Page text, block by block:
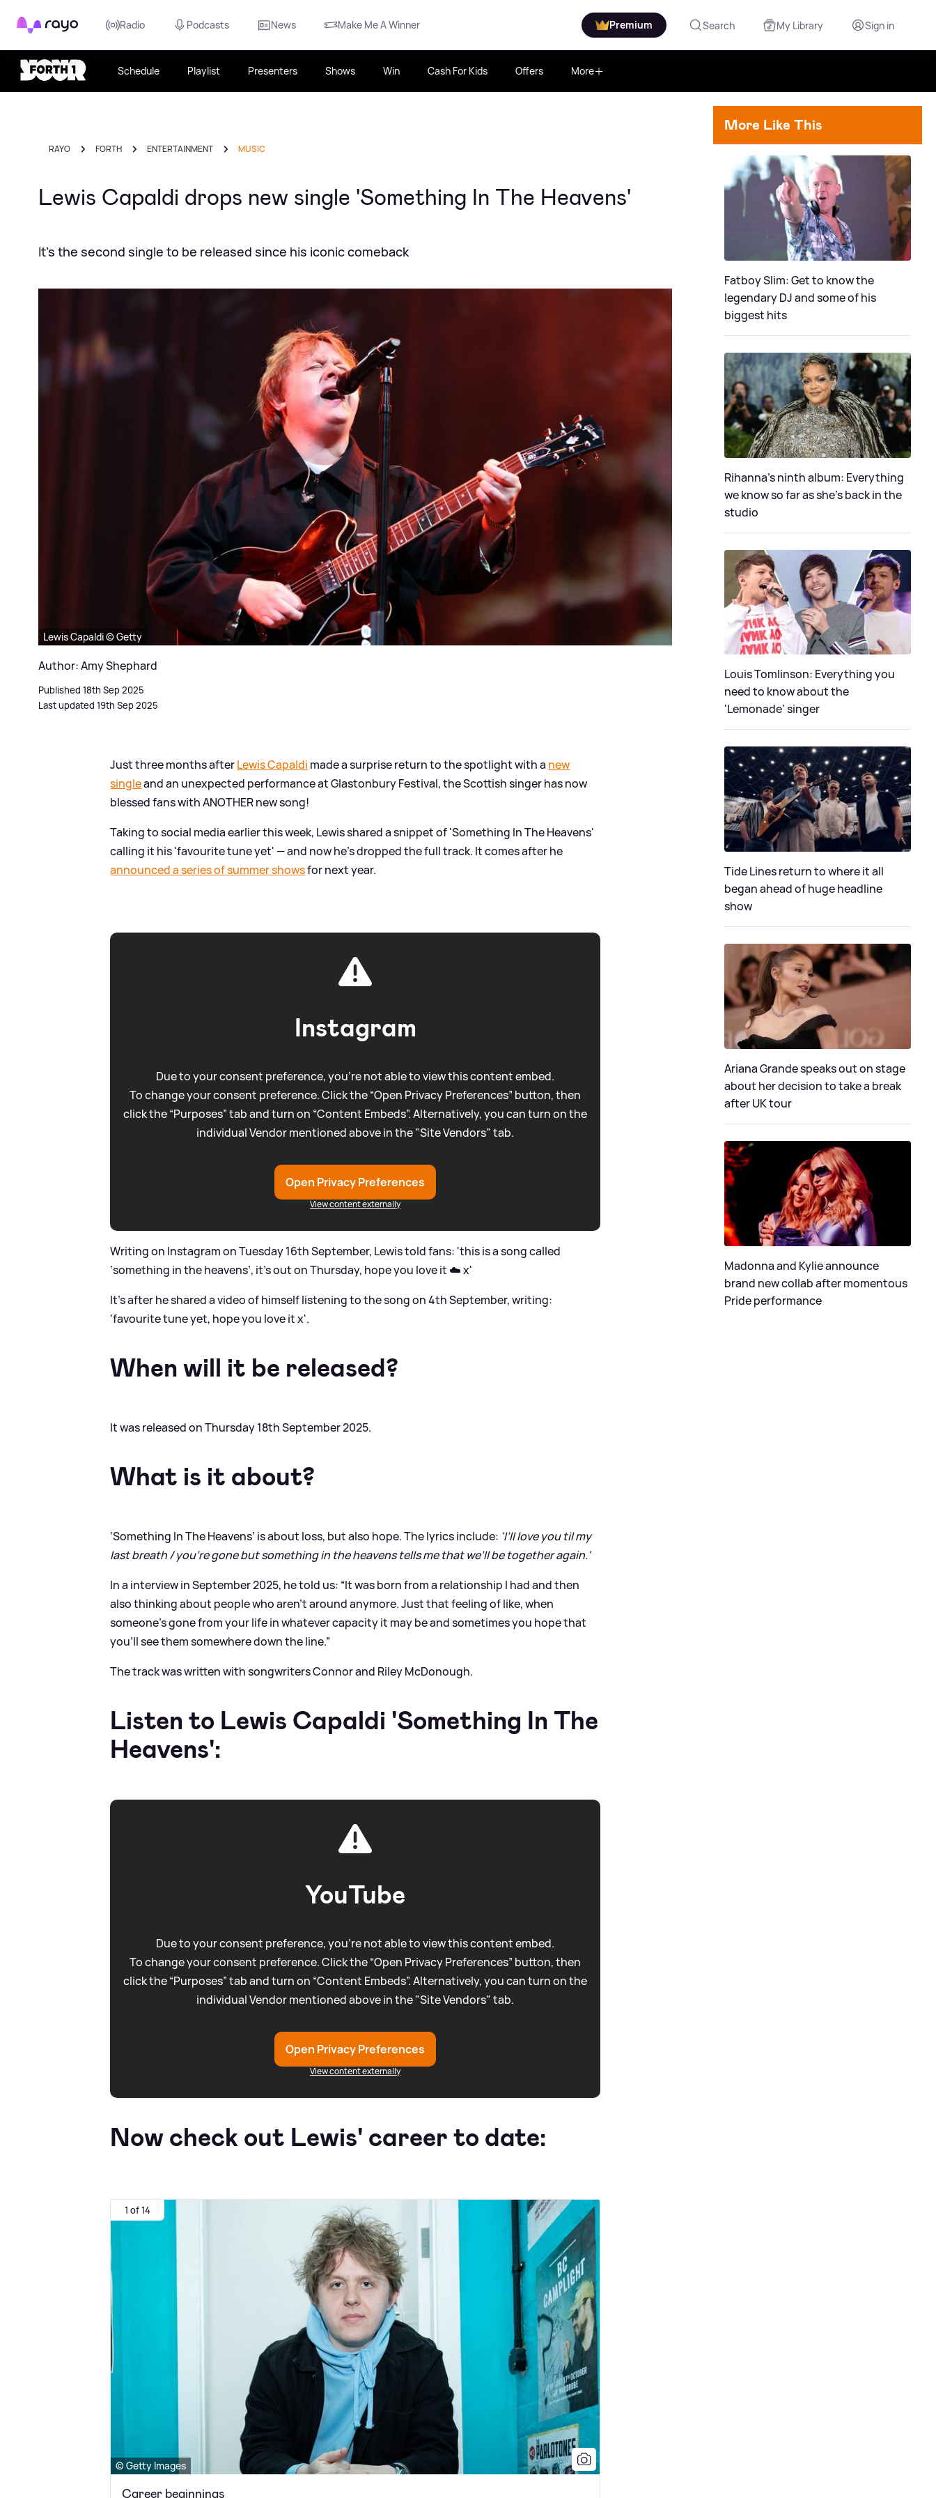
Rayo Radio Podcasts News Make Me A Winner Premium Search My Library Sign in
Schedule Playlist Presenters Shows Win Cash For Kids Offers More
RAYO FORTH ENTERTAINMENT MUSIC
Lewis Capaldi drops new single 'Something In The Heavens'
It's the second single to be released since his iconic comeback
Lewis Capaldi © Getty
Author: Amy Shephard
Published 18th Sep 2025
Last updated 19th Sep 2025
Just three months afterLewis Capaldi made a surprise return to the spotlight with a new
singleand an unexpected performance at Glastonbury Festival, the Scottish singer has now
blessed fans with ANOTHER new song!
Taking to social media earlier this week, Lewis shared a snippet of 'Something In The Heavens'
calling it his 'favourite tune yet' — and now he's dropped the full track. It comes after he
announced a series of summer showsfor next year.
Instagram
Due to your consent preference, you're not able to view this content embed.
To change your consent preference. Click the “Open Privacy Preferences” button, then
click the “Purposes” tab and turn on “Content Embeds”. Alternatively, you can turn on the
individual Vendor mentioned above in the "Site Vendors" tab.
Open Privacy Preferences
View content externally
Writing on Instagram on Tuesday 16th September, Lewis told fans: 'this is a song called
‘something in the heavens’, it’s out on Thursday, hope you love it ☁️ x'
It's after he shared a video of himself listening to the song on 4th September, writing:
'favourite tune yet, hope you love it x'.
When will it be released?
It was released on Thursday 18th September 2025.
What is it about?
‘Something In The Heavens’ is about loss, but also hope. The lyrics include: 'I’ll love you til my
last breath / you’re gone but something in the heavens tells me that we’ll be together again.'
In a interview in September 2025, he told us: “It was born from a relationship I had and then
also thinking about people who aren’t around anymore. Just that feeling of like, when
someone’s gone from your life in whatever capacity it may be and sometimes you hope that
you’ll see them somewhere down the line.”
The track was written with songwriters Connor and Riley McDonough.
Listen to Lewis Capaldi 'Something In The
Heavens':
YouTube
Due to your consent preference, you're not able to view this content embed.
To change your consent preference. Click the “Open Privacy Preferences” button, then
click the “Purposes” tab and turn on “Content Embeds”. Alternatively, you can turn on the
individual Vendor mentioned above in the "Site Vendors" tab.
Open Privacy Preferences
View content externally
Now check out Lewis' career to date:
1 of 14
© Getty Images
Career beginnings
More Like This
Fatboy Slim: Get to know the
legendary DJ and some of his
biggest hits
Rihanna's ninth album: Everything
we know so far as she's back in the
studio
Louis Tomlinson: Everything you
need to know about the
'Lemonade' singer
Tide Lines return to where it all
began ahead of huge headline
show
Ariana Grande speaks out on stage
about her decision to take a break
after UK tour
Madonna and Kylie announce
brand new collab after momentous
Pride performance